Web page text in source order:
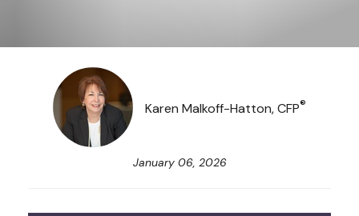
Karen Malkoff-Hatton, CFP®
January 06, 2026